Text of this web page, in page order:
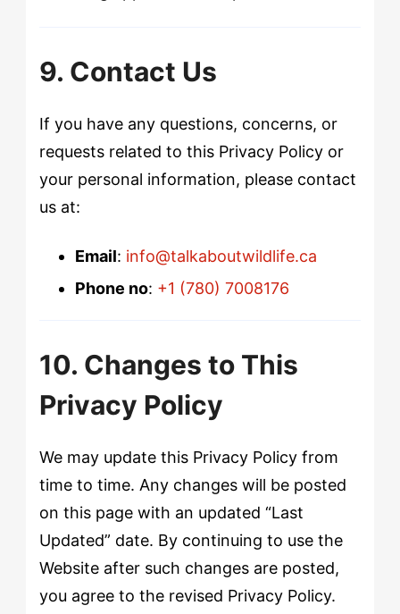
9. Contact Us
If you have any questions, concerns, or
requests related to this Privacy Policy or
your personal information, please contact
us at:
Email: info@talkaboutwildlife.ca
Phone no: +1 (780) 7008176
10. Changes to This
Privacy Policy
We may update this Privacy Policy from
time to time. Any changes will be posted
on this page with an updated “Last
Updated” date. By continuing to use the
Website after such changes are posted,
you agree to the revised Privacy Policy.